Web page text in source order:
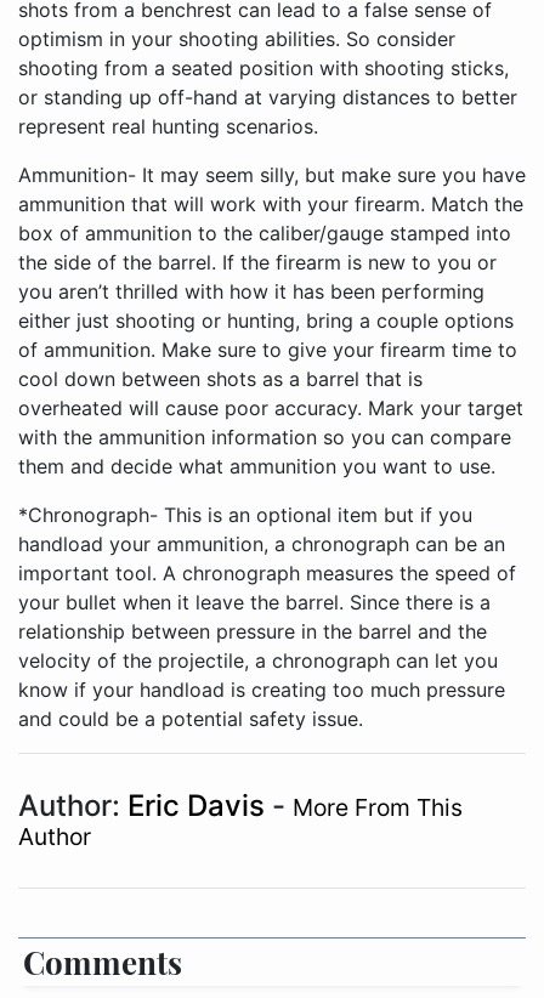
Ammunition- It may seem silly, but make sure you have
ammunition that will work with your firearm. Match the
box of ammunition to the caliber/gauge stamped into
the side of the barrel. If the firearm is new to you or
you aren’t thrilled with how it has been performing
either just shooting or hunting, bring a couple options
of ammunition. Make sure to give your firearm time to
cool down between shots as a barrel that is
overheated will cause poor accuracy. Mark your target
with the ammunition information so you can compare
them and decide what ammunition you want to use.
*Chronograph- This is an optional item but if you
handload your ammunition, a chronograph can be an
important tool. A chronograph measures the speed of
your bullet when it leave the barrel. Since there is a
relationship between pressure in the barrel and the
velocity of the projectile, a chronograph can let you
know if your handload is creating too much pressure
and could be a potential safety issue.
Author: Eric Davis - More From This
Author
Comments